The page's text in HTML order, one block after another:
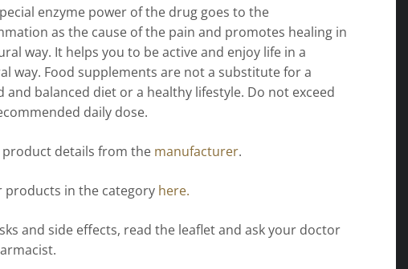
enzyme power of the drug goes to the
as the cause of the pain and promotes healing in
way. It helps you to be active and enjoy life in a
way. Food supplements are not a substitute for a
and balanced diet or a healthy lifestyle. Do not exceed
daily dose.
product details from the manufacturer.
products in the category here.
and side effects, read the leaflet and ask your doctor